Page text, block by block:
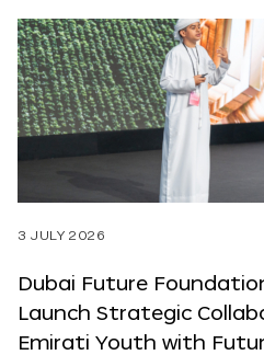
3 JULY 2026
Dubai Future
Launch Strategic
Emirati Youth with